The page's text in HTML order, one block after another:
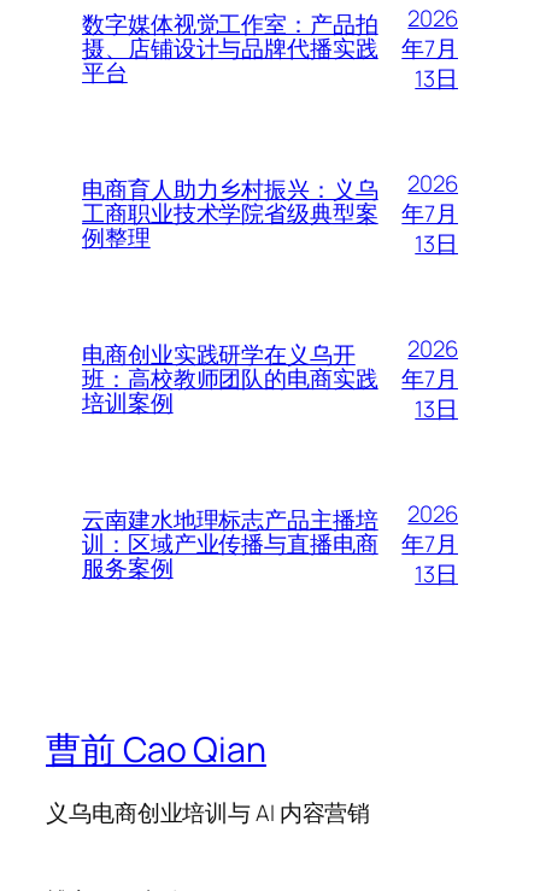
数字媒体视觉工作室：产品拍
摄、店铺设计与品牌代播实践
平台
2026
年7月
13日
电商育人助力乡村振兴：义乌
工商职业技术学院省级典型案
例整理
2026
年7月
13日
电商创业实践研学在义乌开
班：高校教师团队的电商实践
培训案例
2026
年7月
13日
云南建水地理标志产品主播培
训：区域产业传播与直播电商
服务案例
2026
年7月
13日
曹前 Cao Qian
义乌电商创业培训与 AI 内容营销